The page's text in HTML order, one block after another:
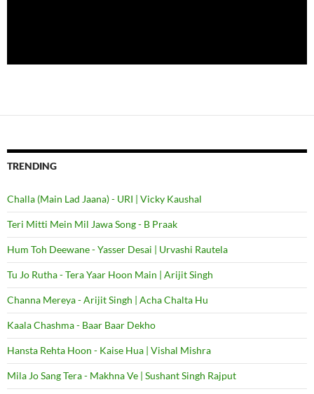
TRENDING
Challa (Main Lad Jaana) - URI | Vicky Kaushal
Teri Mitti Mein Mil Jawa Song - B Praak
Hum Toh Deewane - Yasser Desai | Urvashi Rautela
Tu Jo Rutha - Tera Yaar Hoon Main | Arijit Singh
Channa Mereya - Arijit Singh | Acha Chalta Hu
Kaala Chashma - Baar Baar Dekho
Hansta Rehta Hoon - Kaise Hua | Vishal Mishra
Mila Jo Sang Tera - Makhna Ve | Sushant Singh Rajput